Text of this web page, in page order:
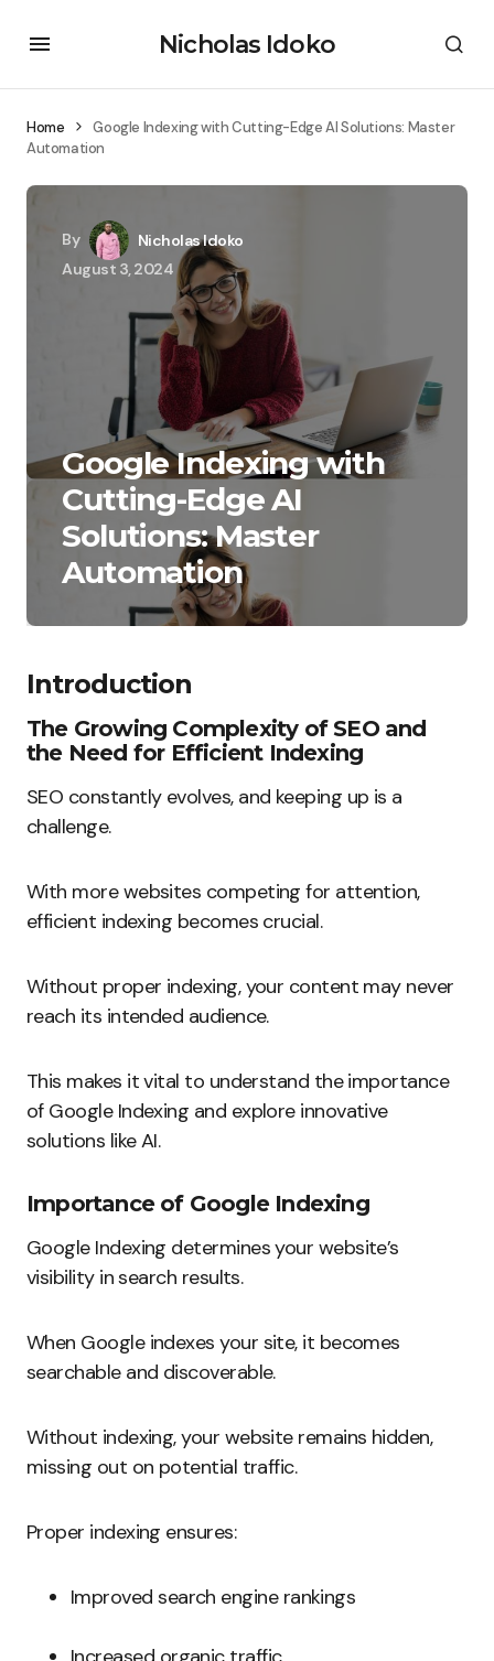
Nicholas Idoko
Home
Google Indexing with Cutting-Edge AI Solutions: Master
Automation
By
Nicholas Idoko
August 3, 2024
Google Indexing with
Cutting-Edge AI
Solutions: Master
Automation
Introduction
The Growing Complexity of SEO and
the Need for Efficient Indexing
SEO constantly evolves, and keeping up is a
challenge.
With more websites competing for attention,
efficient indexing becomes crucial.
Without proper indexing, your content may never
reach its intended audience.
This makes it vital to understand the importance
of Google Indexing and explore innovative
solutions like AI.
Importance of Google Indexing
Google Indexing determines your website’s
visibility in search results.
When Google indexes your site, it becomes
searchable and discoverable.
Without indexing, your website remains hidden,
missing out on potential traffic.
Proper indexing ensures:
Improved search engine rankings